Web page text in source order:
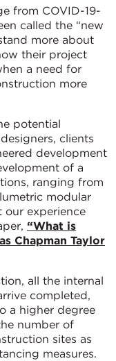
from COVID-19-
called the “new
more about
their project
a need for
more
potential
clients
development
of a
ranging from
modular
our experience
“What is
Chapman Taylor
all the internal
completed,
a higher degree
number of
sites as
measures.